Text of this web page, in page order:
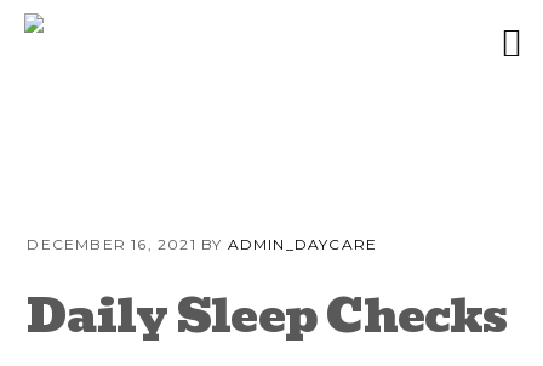
primary
content
primary
DECEMBER 16, 2021 BY ADMIN_DAYCARE
Daily Sleep Checks